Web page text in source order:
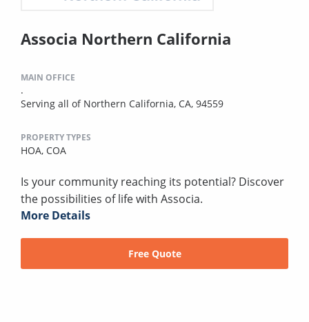
Associa Northern California
MAIN OFFICE
.
Serving all of Northern California, CA, 94559
PROPERTY TYPES
HOA, COA
Is your community reaching its potential? Discover
the possibilities of life with Associa.
More Details
Free Quote